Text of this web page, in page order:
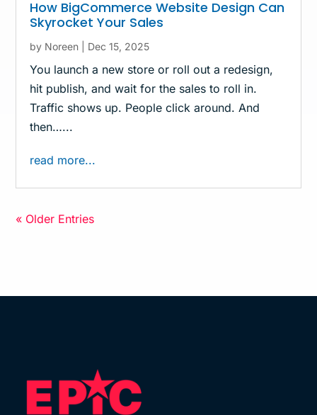
How BigCommerce Website Design Can
Skyrocket Your Sales
by Noreen Dec 15, 2025
You launch a new store or roll out a redesign,
hit publish, and wait for the sales to roll in.
Traffic shows up. People click around. And
then…...
read more...
« Older Entries